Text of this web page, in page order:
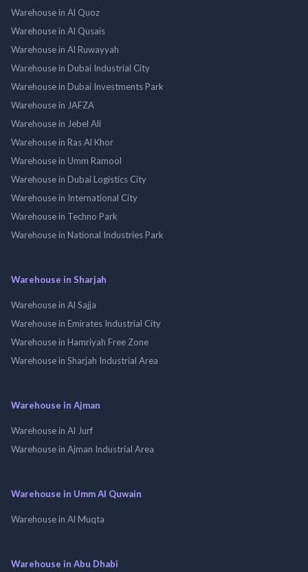
Warehouse in Al Quoz
Warehouse in Al Qusais
Warehouse in Al Ruwayyah
Warehouse in Dubai Industrial City
Warehouse in Dubai Investments Park
Warehouse in JAFZA
Warehouse in Jebel Ali
Warehouse in Ras Al Khor
Warehouse in Umm Ramool
Warehouse in Dubai Logistics City
Warehouse in International City
Warehouse in Techno Park
Warehouse in National Industries Park
Warehouse in Sharjah
Warehouse in Al Sajja
Warehouse in Emirates Industrial City
Warehouse in Hamriyah Free Zone
Warehouse in Sharjah Industrial Area
Warehouse in Ajman
Warehouse in Al Jurf
Warehouse in Ajman Industrial Area
Warehouse in Umm Al Quwain
Warehouse in Al Muqta
Warehouse in Abu Dhabi